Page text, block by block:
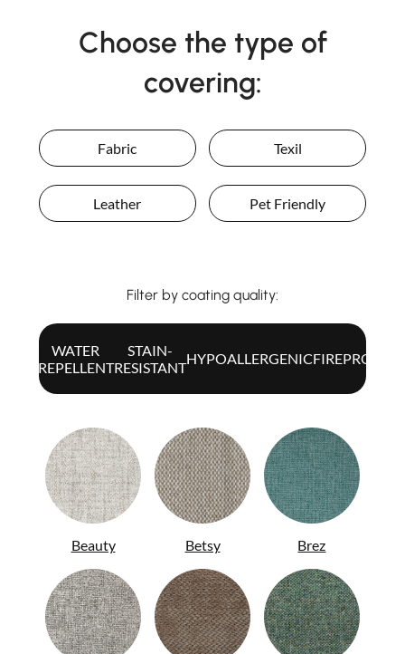
ITA
Choose the type of
covering:
Fabric Texil
Leather Pet Friendly
Filter by coating quality:
WATER
REPELLENT
STAIN-
RESISTANTHYPOALLERGENICFIREPROOF
Beauty Betsy Brez